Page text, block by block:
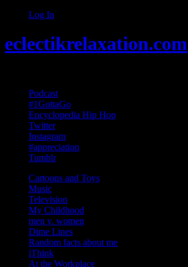
Log In
eclectikrelaxation.com
Podcast
#1GottaGo
Encyclopedia Hip Hop
Twitter
Instagram
#appreciation
Tumblr
Cartoons and Toys
Music
Television
My Childhood
men v. women
Dime Lines
Random facts about me
iThink
At the Workplace